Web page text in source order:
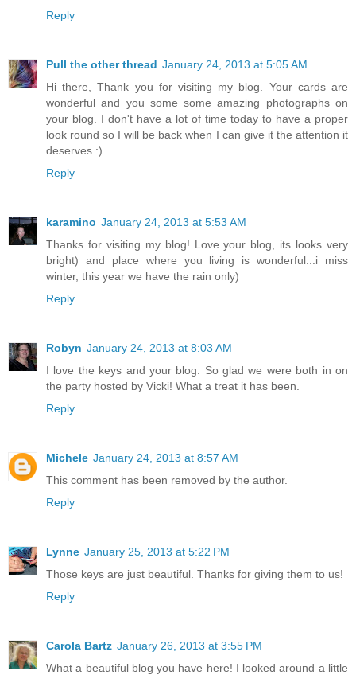
Reply
Pull the other thread January 24, 2013 at 5:05 AM
Hi there, Thank you for visiting my blog. Your cards are
wonderful and you some some amazing photographs on
your blog. I don't have a lot of time today to have a proper
look round so I will be back when I can give it the attention it
deserves :)
Reply
karamino January 24, 2013 at 5:53 AM
Thanks for visiting my blog! Love your blog, its looks very
bright) and place where you living is wonderful...i miss
winter, this year we have the rain only)
Reply
Robyn January 24, 2013 at 8:03 AM
I love the keys and your blog. So glad we were both in on
the party hosted by Vicki! What a treat it has been.
Reply
Michele January 24, 2013 at 8:57 AM
This comment has been removed by the author.
Reply
Lynne January 25, 2013 at 5:22 PM
Those keys are just beautiful. Thanks for giving them to us!
Reply
Carola Bartz January 26, 2013 at 3:55 PM
What a beautiful blog you have here! I looked around a little